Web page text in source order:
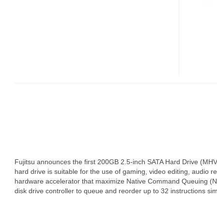
Fujitsu announces the first 200GB 2.5-inch SATA Hard Drive
hard drive is suitable for the use of gaming, video editing, audio
hardware accelerator that maximize Native Command Queuing
disk drive controller to queue and reorder up to 32 instructions